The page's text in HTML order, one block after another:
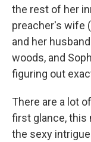
the rest of her
preacher's wife
and her
woods, and
figuring out
There are a lot
first glance, this
the sexy